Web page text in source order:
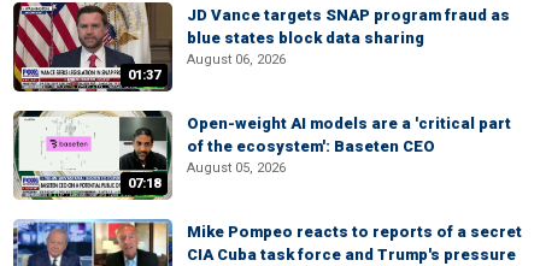
01:37
JD Vance targets SNAP program fraud as
blue states block data sharing
August 06, 2026
07:18
Open-weight AI models are a 'critical part
of the ecosystem': Baseten CEO
August 05, 2026
Mike Pompeo reacts to reports of a secret
CIA Cuba task force and Trump's pressure